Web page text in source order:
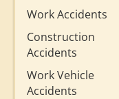
Work Accidents
Construction
Accidents
Work Vehicle
Accidents